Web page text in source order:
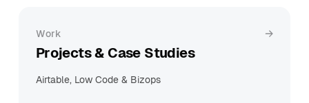
Work
Projects & Case Studies
Airtable, Low Code & Bizops